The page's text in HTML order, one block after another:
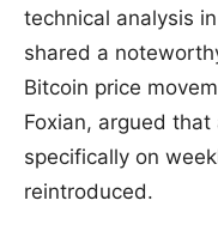
technical analysis
shared a
Bitcoin price
Foxian, argued
specifically on
reintroduced.